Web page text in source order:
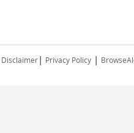
Disclaimer| Privacy Policy |